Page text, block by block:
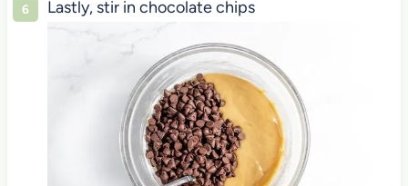
Lastly, stir in chocolate chips